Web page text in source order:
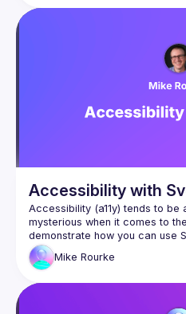
In this talk, we’ll explore why
of a seemingly “accessible”
the Lighthouse and Axe
we’ll uncover hidden problems
completely miss, such as
correctly visually but fail real
You’ll learn why accessibility is
Accessibility with
Accessibility (a11y) tends to be
mysterious when it comes to
demonstrate how you can use
Mike Rourke